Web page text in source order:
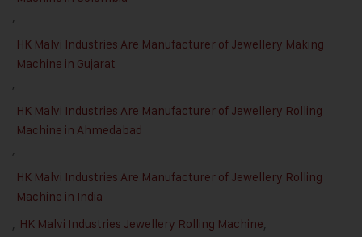
,
HK Malvi Industries Are Manufacturer of Jewellery Making
Machine in Gujarat
,
HK Malvi Industries Are Manufacturer of Jewellery Rolling
Machine in Ahmedabad
,
HK Malvi Industries Are Manufacturer of Jewellery Rolling
Machine in India
, HK Malvi Industries Jewellery Rolling Machine,